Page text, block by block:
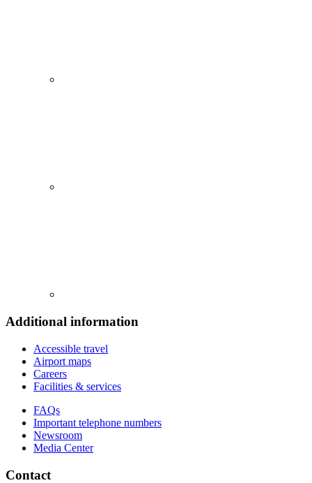
Additional information
Accessible travel
Airport maps
Careers
Facilities & services
FAQs
Important telephone numbers
Newsroom
Media Center
Contact